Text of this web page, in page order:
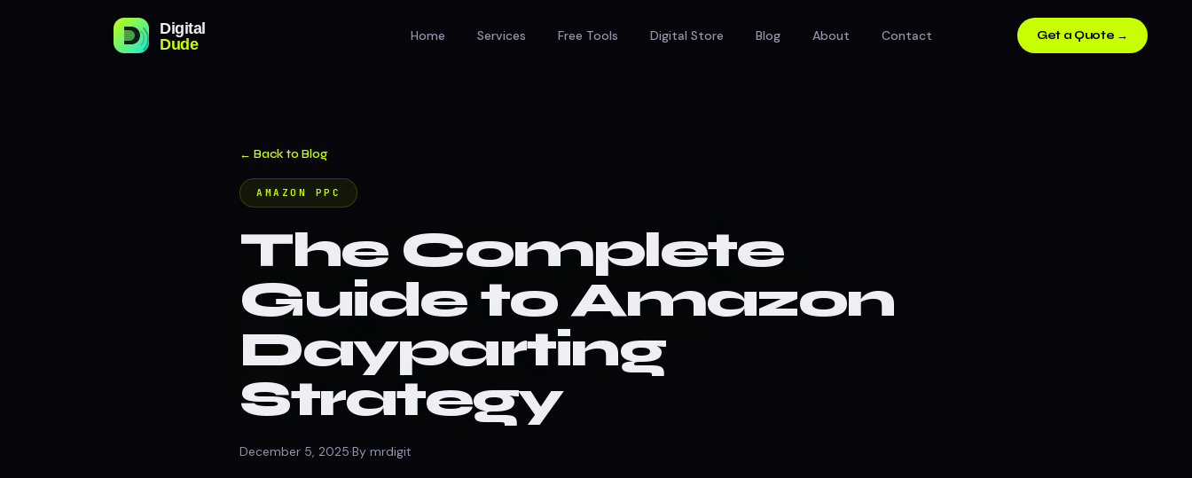
Home Services Free Tools Digital Store Blog About Contact Get a Quote →
← Back to Blog
AMAZON PPC
The Complete
Guide to Amazon
Dayparting
Strategy
December 5, 2025·By mrdigit